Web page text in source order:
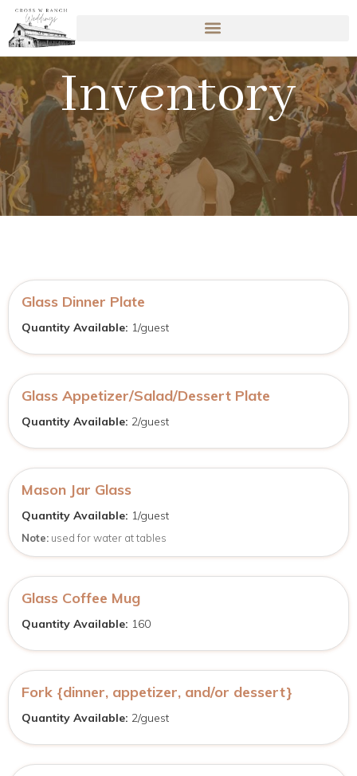
Inventory
Glass Dinner Plate
Quantity Available: 1/guest
Glass Appetizer/Salad/Dessert Plate
Quantity Available: 2/guest
Mason Jar Glass
Quantity Available: 1/guest
Note: used for water at tables
Glass Coffee Mug
Quantity Available: 160
Fork {dinner, appetizer, and/or dessert}
Quantity Available: 2/guest